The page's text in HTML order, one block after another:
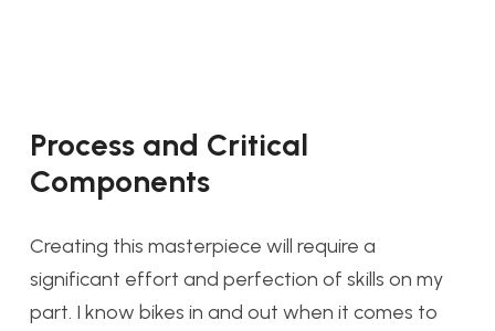
Process and Critical
Components
Creating this masterpiece will require a
significant effort and perfection of skills on my
part. I know bikes in and out when it comes to